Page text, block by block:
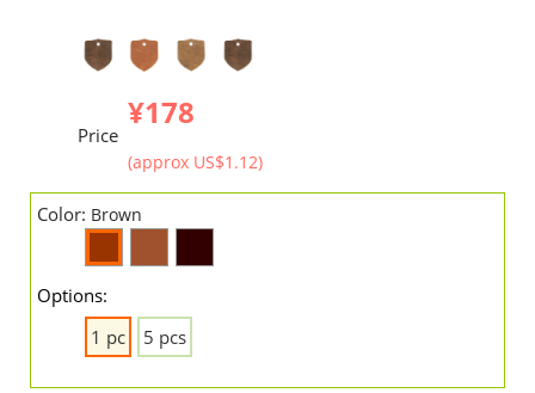
Price
¥178
(approx US$1.12)
Color: Brown
Options:
1 pc
5 pcs